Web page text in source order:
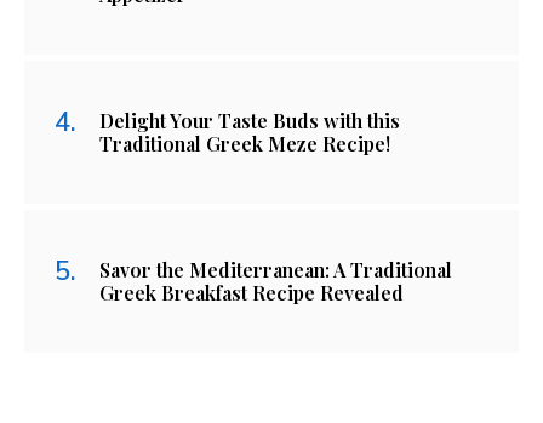
Delight Your Taste Buds with this
Traditional Greek Meze Recipe!
Savor the Mediterranean: A Traditional
Greek Breakfast Recipe Revealed